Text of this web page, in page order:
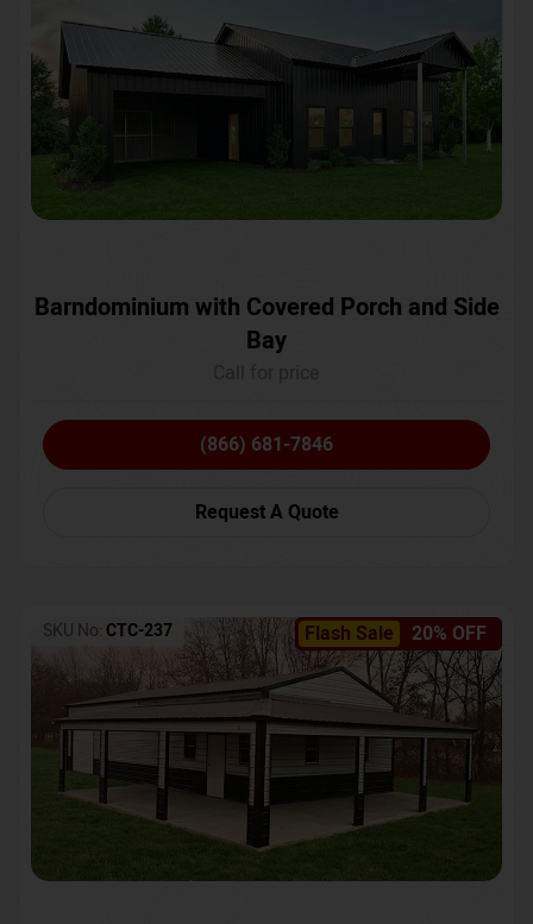
Barndominium with Covered Porch and Side
Bay
(866) 681-7846
Request A Quote
Flash Sale 20% OFF
SKU No: CTC-237